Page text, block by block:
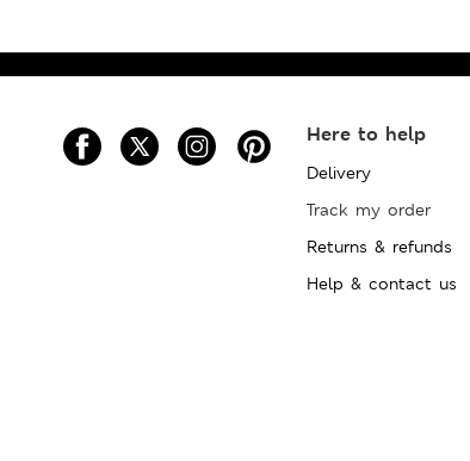
Here to help
Delivery
Track my order
Returns & refunds
Help & contact us